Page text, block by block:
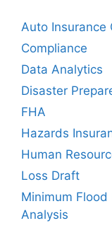
Auto Insurance
Compliance
Data Analytics
Disaster
FHA
Hazards
Human
Loss Draft
Minimum Flood
Analysis